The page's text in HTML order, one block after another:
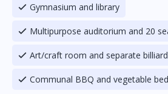
Gymnasium and library
Multipurpose auditorium and 20
Art/craft room and separate
Communal BBQ and vegetable